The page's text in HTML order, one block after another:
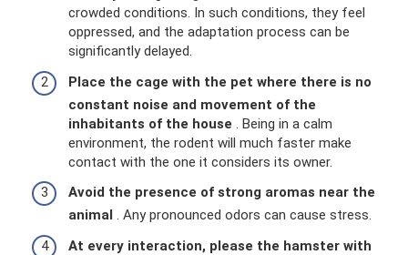
crowded conditions. In such conditions, they feel
oppressed, and the adaptation process can be
significantly delayed.
Place the cage with the pet where there is no
constant noise and movement of the
inhabitants of the house . Being in a calm
environment, the rodent will much faster make
contact with the one it considers its owner.
Avoid the presence of strong aromas near the
animal . Any pronounced odors can cause stress.
At every interaction, please the hamster with